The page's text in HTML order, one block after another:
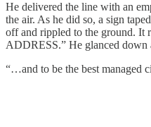
He delivered the line with an
the air. As he did so, a sign
off and rippled to the ground.
ADDRESS.” He glanced down
“…and to be the best managed